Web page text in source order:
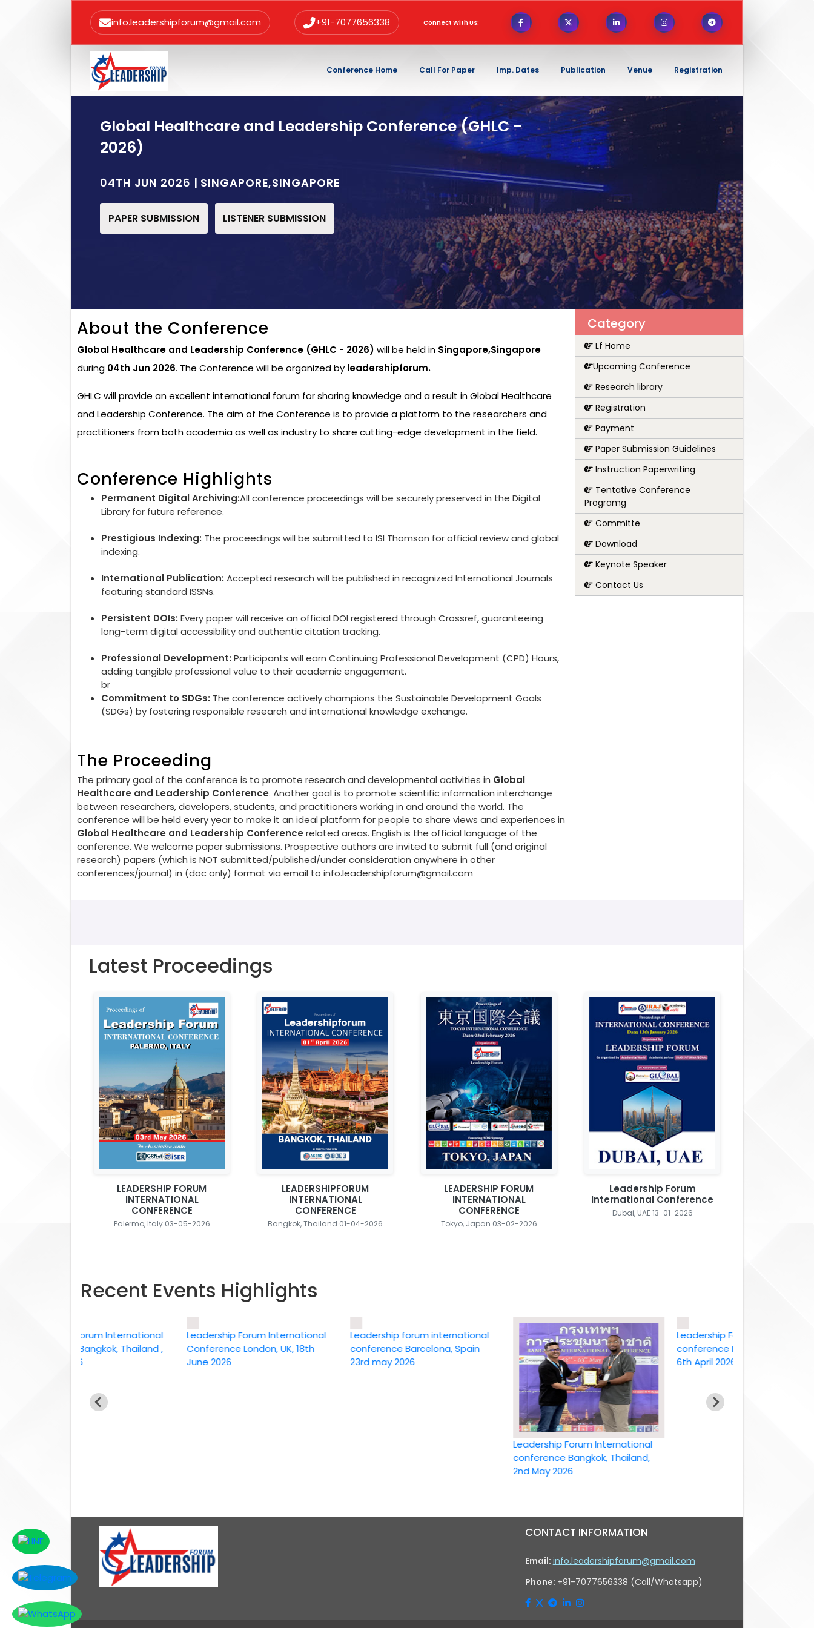
info.leadershipforum@gmail.com +91-7077656338 Connect With Us:
Conference Home Call For Paper Imp. Dates Publication Venue Registration
Global Healthcare and Leadership Conference (GHLC -
2026)
04TH JUN 2026 | SINGAPORE,SINGAPORE
PAPER SUBMISSION LISTENER SUBMISSION
About the Conference
Global Healthcare and Leadership Conference (GHLC - 2026) will be held in Singapore,Singapore
during 04th Jun 2026. The Conference will be organized by leadershipforum.
GHLC will provide an excellent international forum for sharing knowledge and a result in Global Healthcare
and Leadership Conference. The aim of the Conference is to provide a platform to the researchers and
practitioners from both academia as well as industry to share cutting-edge development in the field.
Conference Highlights
Permanent Digital Archiving:All conference proceedings will be securely preserved in the Digital
Library for future reference.
Prestigious Indexing: The proceedings will be submitted to ISI Thomson for official review and global
indexing.
International Publication: Accepted research will be published in recognized International Journals
featuring standard ISSNs.
Persistent DOIs: Every paper will receive an official DOI registered through Crossref, guaranteeing
long-term digital accessibility and authentic citation tracking.
Professional Development: Participants will earn Continuing Professional Development (CPD) Hours,
adding tangible professional value to their academic engagement.
br
Commitment to SDGs: The conference actively champions the Sustainable Development Goals
(SDGs) by fostering responsible research and international knowledge exchange.
The Proceeding
The primary goal of the conference is to promote research and developmental activities in Global
Healthcare and Leadership Conference. Another goal is to promote scientific information interchange
between researchers, developers, students, and practitioners working in and around the world. The
conference will be held every year to make it an ideal platform for people to share views and experiences in
Global Healthcare and Leadership Conference related areas. English is the official language of the
conference. We welcome paper submissions. Prospective authors are invited to submit full (and original
research) papers (which is NOT submitted/published/under consideration anywhere in other
conferences/journal) in (doc only) format via email to info.leadershipforum@gmail.com
Category
Lf Home
Upcoming Conference
Research library
Registration
Payment
Paper Submission Guidelines
Instruction Paperwriting
Tentative Conference
Programg
Committe
Download
Keynote Speaker
Contact Us
Latest Proceedings
LEADERSHIP FORUM
INTERNATIONAL
CONFERENCE
Palermo, Italy 03-05-2026
LEADERSHIPFORUM
INTERNATIONAL
CONFERENCE
Bangkok, Thailand 01-04-2026
LEADERSHIP FORUM
INTERNATIONAL
CONFERENCE
Tokyo, Japan 03-02-2026
Leadership Forum
International Conference
Dubai, UAE 13-01-2026
Recent Events Highlights
Leadership Forum International
conference Bangkok, Thailand ,
Leadership Forum International
Conference London, UK, 18th
June 2026
Leadership forum international
conference Barcelona, Spain
23rd may 2026
Leadership Forum International
conference Bangkok, Thailand,
2nd May 2026
Leadership Forum International
conference Bangkok, Thailand ,
6th April 2026
CONTACT INFORMATION
Email: info.leadershipforum@gmail.com
Phone: +91-7077656338 (Call/Whatsapp)